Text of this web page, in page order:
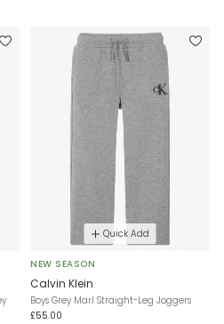
Quick Add
NEW SEASON
Calvin Klein
Boys Grey Marl Straight-Leg Joggers
£55.00